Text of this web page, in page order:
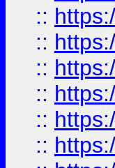
::
::
::
::
::
::